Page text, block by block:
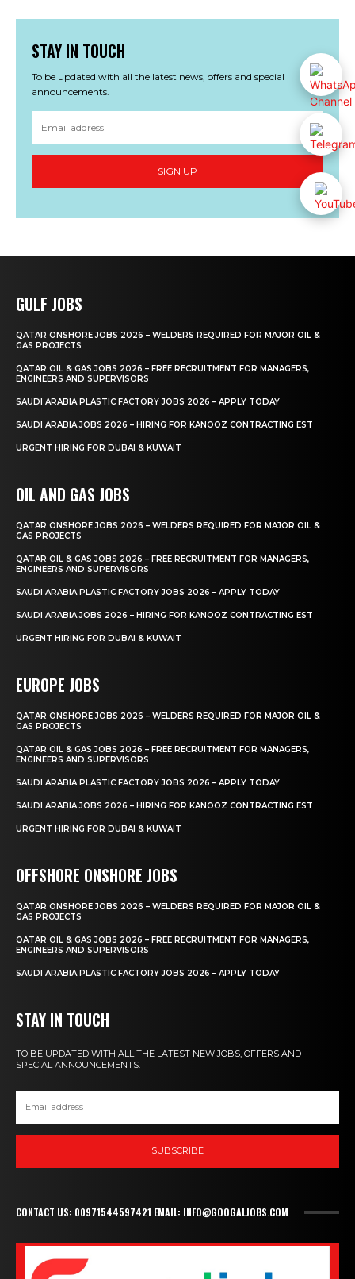
STAY IN TOUCH
To be updated with all the latest news, offers and special
announcements.
SIGN UP
GULF JOBS
QATAR ONSHORE JOBS 2026 – WELDERS REQUIRED FOR MAJOR OIL &
GAS PROJECTS
QATAR OIL & GAS JOBS 2026 – FREE RECRUITMENT FOR MANAGERS,
ENGINEERS AND SUPERVISORS
SAUDI ARABIA PLASTIC FACTORY JOBS 2026 – APPLY TODAY
SAUDI ARABIA JOBS 2026 – HIRING FOR KANOOZ CONTRACTING EST
URGENT HIRING FOR DUBAI & KUWAIT
OIL AND GAS JOBS
QATAR ONSHORE JOBS 2026 – WELDERS REQUIRED FOR MAJOR OIL &
GAS PROJECTS
QATAR OIL & GAS JOBS 2026 – FREE RECRUITMENT FOR MANAGERS,
ENGINEERS AND SUPERVISORS
SAUDI ARABIA PLASTIC FACTORY JOBS 2026 – APPLY TODAY
SAUDI ARABIA JOBS 2026 – HIRING FOR KANOOZ CONTRACTING EST
URGENT HIRING FOR DUBAI & KUWAIT
EUROPE JOBS
QATAR ONSHORE JOBS 2026 – WELDERS REQUIRED FOR MAJOR OIL &
GAS PROJECTS
QATAR OIL & GAS JOBS 2026 – FREE RECRUITMENT FOR MANAGERS,
ENGINEERS AND SUPERVISORS
SAUDI ARABIA PLASTIC FACTORY JOBS 2026 – APPLY TODAY
SAUDI ARABIA JOBS 2026 – HIRING FOR KANOOZ CONTRACTING EST
URGENT HIRING FOR DUBAI & KUWAIT
OFFSHORE ONSHORE JOBS
QATAR ONSHORE JOBS 2026 – WELDERS REQUIRED FOR MAJOR OIL &
GAS PROJECTS
QATAR OIL & GAS JOBS 2026 – FREE RECRUITMENT FOR MANAGERS,
ENGINEERS AND SUPERVISORS
SAUDI ARABIA PLASTIC FACTORY JOBS 2026 – APPLY TODAY
STAY IN TOUCH
TO BE UPDATED WITH ALL THE LATEST NEW JOBS, OFFERS AND
SPECIAL ANNOUNCEMENTS.
SUBSCRIBE
CONTACT US: 00971544597421 EMAIL: INFO@GOOGALJOBS.COM